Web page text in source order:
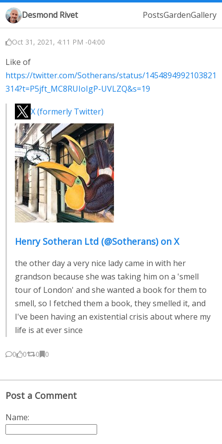
Desmond Rivet PostsGardenGallery
Oct 31, 2021, 4:11 PM -04:00
Like of
https://twitter.com/Sotherans/status/1454894992103821
314?t=P5jft_MC8RUIoIgP-UVLZQ&s=19
X (formerly Twitter)
Henry Sotheran Ltd (@Sotherans) on X
the other day a very nice lady came in with her
grandson because she was taking him on a 'smell
tour of London' and she wanted a book for them to
smell, so I fetched them a book, they smelled it, and
I've been having an existential crisis about where my
life is at ever since
0 0 0 0
Post a Comment
Name: